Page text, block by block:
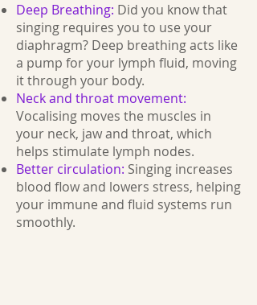
Deep Breathing: Did you know that
singing requires you to use your
diaphragm? Deep breathing acts like
a pump for your lymph fluid, moving
it through your body.
Neck and throat movement:
Vocalising moves the muscles in
your neck, jaw and throat, which
helps stimulate lymph nodes.
Better circulation: Singing increases
blood flow and lowers stress, helping
your immune and fluid systems run
smoothly.